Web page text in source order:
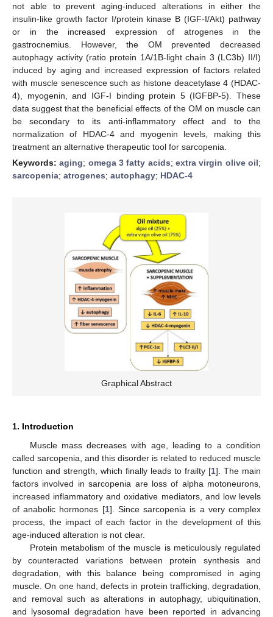
not able to prevent aging-induced alterations in either the
insulin-like growth factor I/protein kinase B (IGF-I/Akt) pathway
or in the increased expression of atrogenes in the
gastrocnemius. However, the OM prevented decreased
autophagy activity (ratio protein 1A/1B-light chain 3 (LC3b) II/I)
induced by aging and increased expression of factors related
with muscle senescence such as histone deacetylase 4 (HDAC-
4), myogenin, and IGF-I binding protein 5 (IGFBP-5). These
data suggest that the beneficial effects of the OM on muscle can
be secondary to its anti-inflammatory effect and to the
normalization of HDAC-4 and myogenin levels, making this
treatment an alternative therapeutic tool for sarcopenia.
Keywords:aging; omega 3 fatty acids;extra virgin olive oil;
sarcopenia; atrogenes; autophagy; HDAC-4
Graphical Abstract
1. Introduction
Muscle mass decreases with age, leading to a condition
called sarcopenia, and this disorder is related to reduced muscle
function and strength, which finally leads to frailty [1]. The main
factors involved in sarcopenia are loss of alpha motoneurons,
increased inflammatory and oxidative mediators, and low levels
of anabolic hormones [1]. Since sarcopenia is a very complex
process, the impact of each factor in the development of this
age-induced alteration is not clear.
Protein metabolism of the muscle is meticulously regulated
by counteracted variations between protein synthesis and
degradation, with this balance being compromised in aging
muscle. On one hand, defects in protein trafficking, degradation,
and removal such as alterations in autophagy, ubiquitination,
and lysosomal degradation have been reported in advancing